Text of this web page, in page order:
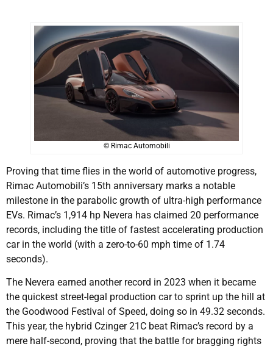
© Rimac Automobili
Proving that time flies in the world of automotive progress,
Rimac Automobili’s 15th anniversary marks a notable
milestone in the parabolic growth of ultra-high performance
EVs. Rimac’s 1,914 hp Nevera has claimed 20 performance
records, including the title of fastest accelerating production
car in the world (with a zero-to-60 mph time of 1.74
seconds).
The Nevera earned another record in 2023 when it became
the quickest street-legal production car to sprint up the hill at
the Goodwood Festival of Speed, doing so in 49.32 seconds.
This year, the hybrid Czinger 21C beat Rimac’s record by a
mere half-second, proving that the battle for bragging rights